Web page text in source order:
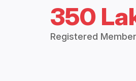
350
Registered